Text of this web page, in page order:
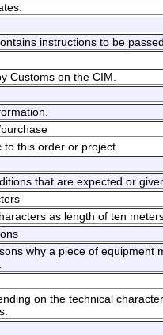
instructions to be
Customs on the CIM.
this order or project.
that are expected or
as length of ten
why a piece of equipment
on the technical